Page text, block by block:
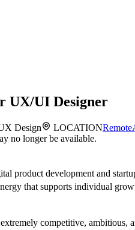
UX/UI Designer
Design LOCATIONRemote
no longer be available.
product development and
that supports individual
competitive, ambitious,